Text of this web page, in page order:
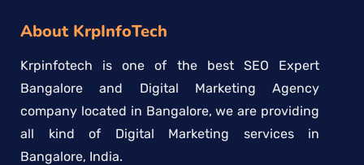
About KrpInfoTech
Krpinfotech is one of the best SEO Expert
Bangalore and Digital Marketing Agency
company located in Bangalore, we are providing
all kind of Digital Marketing services in
Bangalore, India.